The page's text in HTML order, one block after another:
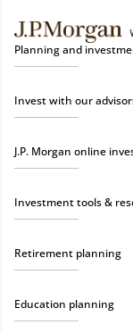
Planning and
Invest with our
J.P. Morgan online
Investment tools &
Retirement planning
Education planning